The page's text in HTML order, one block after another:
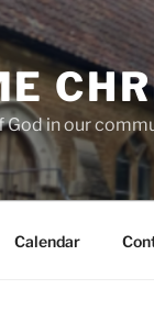
God in our
Calendar